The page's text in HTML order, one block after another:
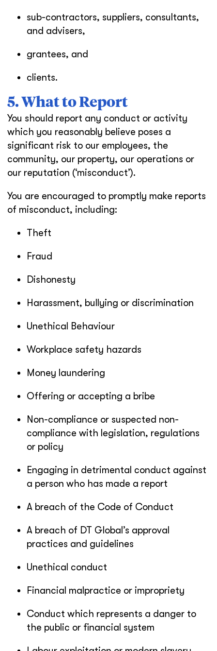
sub-contractors, suppliers, consultants,
and advisers,
grantees, and
clients.
5. What to Report
You should report any conduct or activity
which you reasonably believe poses a
significant risk to our employees, the
community, our property, our operations or
our reputation (‘misconduct’).
You are encouraged to promptly make reports
of misconduct, including:
Theft
Fraud
Dishonesty
Harassment, bullying or discrimination
Unethical Behaviour
Workplace safety hazards
Money laundering
Offering or accepting a bribe
Non-compliance or suspected non-
compliance with legislation, regulations
or policy
Engaging in detrimental conduct against
a person who has made a report
A breach of the Code of Conduct
A breach of DT Global’s approval
practices and guidelines
Unethical conduct
Financial malpractice or impropriety
Conduct which represents a danger to
the public or financial system